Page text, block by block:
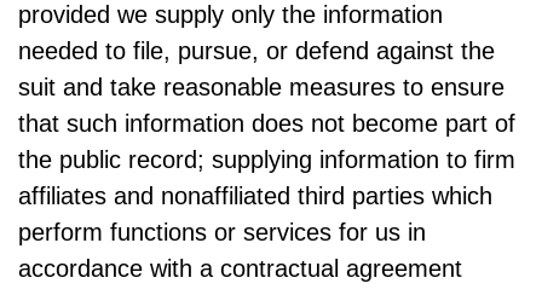
provided we supply only the information
needed to file, pursue, or defend against the
suit and take reasonable measures to ensure
that such information does not become part of
the public record; supplying information to firm
affiliates and nonaffiliated third parties which
perform functions or services for us in
accordance with a contractual agreement